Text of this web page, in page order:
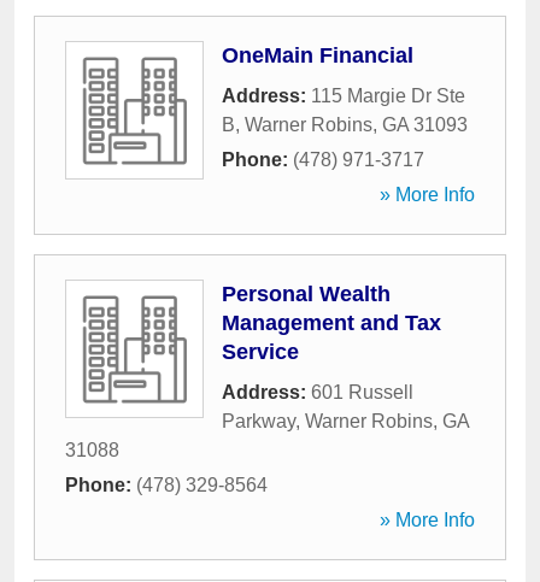
OneMain Financial
Address: 115 Margie Dr Ste
B, Warner Robins, GA 31093
Phone: (478) 971-3717
» More Info
Personal Wealth
Management and Tax
Service
Address: 601 Russell
Parkway, Warner Robins, GA
31088
Phone: (478) 329-8564
» More Info